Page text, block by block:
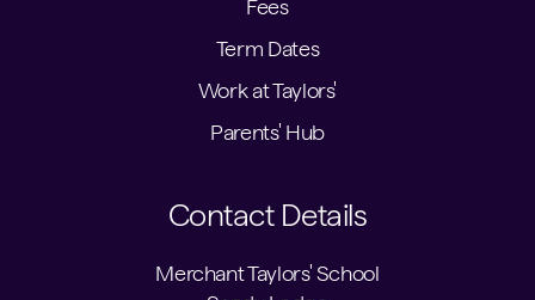
Fees
Term Dates
Work at Taylors'
Parents' Hub
Contact Details
Merchant Taylors' School